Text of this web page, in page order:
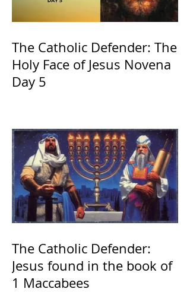
The Catholic Defender: The
Holy Face of Jesus Novena
Day 5
The Catholic Defender:
Jesus found in the book of
1 Maccabees